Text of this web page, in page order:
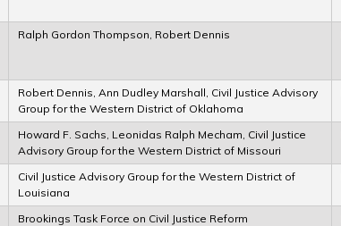
Ralph Gordon Thompson, Robert Dennis
Robert Dennis, Ann Dudley Marshall, Civil Justice Advisory
Group for the Western District of Oklahoma
Howard F. Sachs, Leonidas Ralph Mecham, Civil Justice
Advisory Group for the Western District of Missouri
Civil Justice Advisory Group for the Western District of
Louisiana
Brookings Task Force on Civil Justice Reform